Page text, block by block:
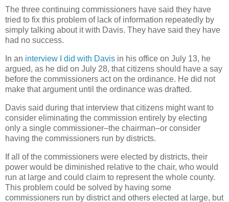
The three continuing commissioners have said they have
tried to fix this problem of lack of information repeatedly by
simply talking about it with Davis. They have said they have
had no success.
In an interview I did with Davis in his office on July 13, he
argued, as he did on July 28, that citizens should have a say
before the commissioners act on the ordinance. He did not
make that argument until the ordinance was drafted.
Davis said during that interview that citizens might want to
consider eliminating the commission entirely by electing
only a single commissioner–the chairman–or consider
having the commissioners run by districts.
If all of the commissioners were elected by districts, their
power would be diminished relative to the chair, who would
run at large and could claim to represent the whole county.
This problem could be solved by having some
commissioners run by district and others elected at large, but